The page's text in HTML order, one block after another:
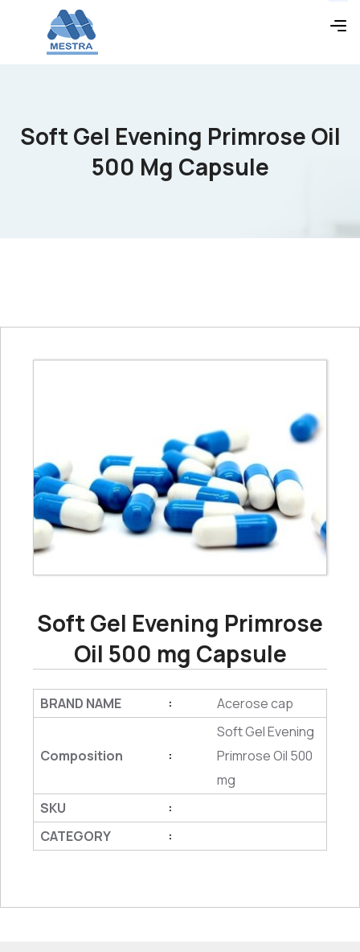
Soft Gel Evening Primrose Oil
500 Mg Capsule
Soft Gel Evening Primrose
Oil 500 mg Capsule
BRAND NAME : Acerose cap
Composition :
Soft Gel Evening
Primrose Oil 500
mg
SKU
:
CATEGORY :